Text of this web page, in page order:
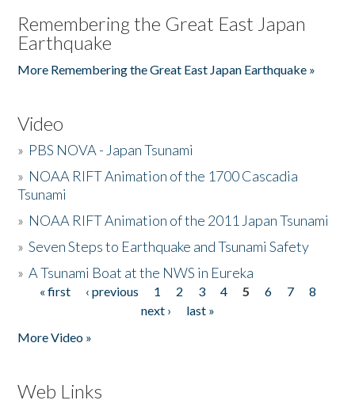
Remembering the Great East Japan
Earthquake
More Remembering the Great East Japan Earthquake »
Video
» PBS NOVA - Japan Tsunami
» NOAA RIFT Animation of the 1700 Cascadia
Tsunami
» NOAA RIFT Animation of the 2011 Japan Tsunami
»Seven Steps to Earthquake and Tsunami Safety
»A Tsunami Boat at the NWS in Eureka
Pages
« first ‹ previous 1 2 3 4 5 6 7
8
next ›
last »
More Video »
Web Links